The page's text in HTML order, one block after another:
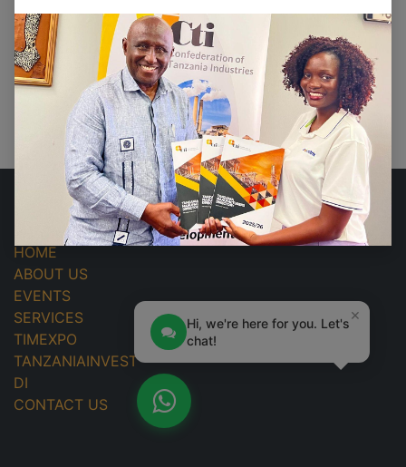
No events found.
USEFUL LINKS
HOME
ABOUT US
EVENTS
SERVICES
TIMEXPO
TANZANIAINVEST
DI
CONTACT US
×
Hi, we're here for you. Let's
chat!